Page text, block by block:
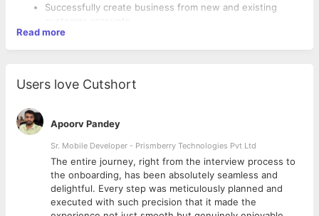
Successfully create business from new and existing
Manage complex negotiations with senior-level
executives
Qualifications
Experience and working knowledge of CRM systems
Demonstrable track record of over-achieving quota
Strong written and verbal communication skills
Read more
Users love Cutshort
Apoorv Pandey
Sr. Mobile Developer - Prismberry Technologies Pvt Ltd
The entire journey, right from the interview process to
the onboarding, has been absolutely seamless and
delightful. Every step was meticulously planned and
executed with such precision that it made the